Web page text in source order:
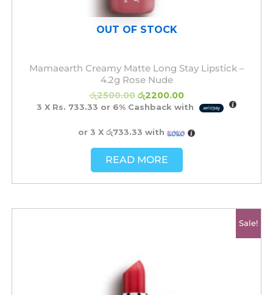
OUT OF STOCK
Mamaearth Creamy Matte Long Stay Lipstick –
4.2g Rose Nude
රු2500.00 රු2200.00
3 X Rs. 733.33 or 6%Cashback with
or 3 X රු733.33 with
READ MORE
Sale!